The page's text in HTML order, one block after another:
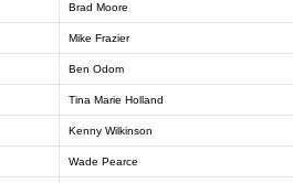
Brad Moore
Mike Frazier
Ben Odom
Tina Marie Holland
Kenny Wilkinson
Wade Pearce